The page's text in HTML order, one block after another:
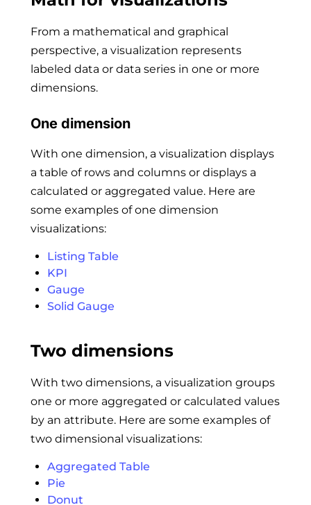
From a mathematical and graphical
perspective, a visualization represents
labeled data or data series in one or more
dimensions.
One dimension
With one dimension, a visualization displays
a table of rows and columns or displays a
calculated or aggregated value. Here are
some examples of one dimension
visualizations:
Listing Table
KPI
Gauge
Solid Gauge
Two dimensions
With two dimensions, a visualization groups
one or more aggregated or calculated values
by an attribute. Here are some examples of
two dimensional visualizations:
Aggregated Table
Pie
Donut